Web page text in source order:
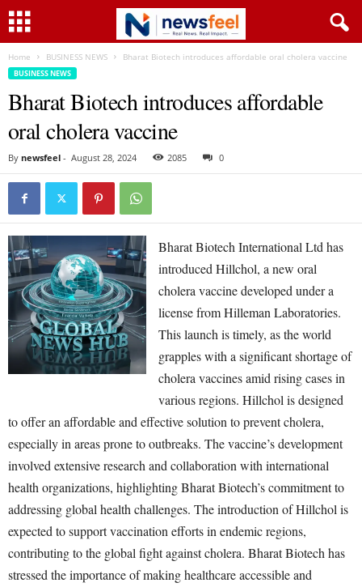
Home BUSINESS NEWS Bharat Biotech introduces affordable oral cholera vaccine
BUSINESS NEWS
Bharat Biotech introduces affordable
oral cholera vaccine
By newsfeel - August 28, 2024 2085 0
Bharat Biotech International Ltd has
introduced Hillchol, a new oral
cholera vaccine developed under a
license from Hilleman Laboratories.
This launch is timely, as the world
grapples with a significant shortage of
cholera vaccines amid rising cases in
various regions. Hillchol is designed
to offer an affordable and effective solution to prevent cholera,
especially in areas prone to outbreaks. The vaccine’s development
involved extensive research and collaboration with international
health organizations, highlighting Bharat Biotech’s commitment to
addressing global health challenges. The introduction of Hillchol is
expected to support vaccination efforts in endemic regions,
contributing to the global fight against cholera. Bharat Biotech has
stressed the importance of making healthcare accessible and